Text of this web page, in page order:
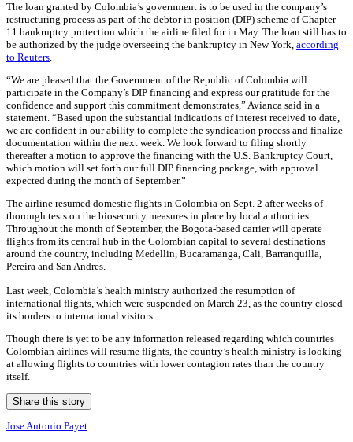
The loan granted by Colombia’s government is to be used in the company’s
restructuring process as part of the debtor in position (DIP) scheme of Chapter
11 bankruptcy protection which the airline filed for in May. The loan still has to
be authorized by the judge overseeing the bankruptcy in New York, according
to Reuters.
“We are pleased that the Government of the Republic of Colombia will
participate in the Company’s DIP financing and express our gratitude for the
confidence and support this commitment demonstrates,” Avianca said in a
statement. “Based upon the substantial indications of interest received to date,
we are confident in our ability to complete the syndication process and finalize
documentation within the next week. We look forward to filing shortly
thereafter a motion to approve the financing with the U.S. Bankruptcy Court,
which motion will set forth our full DIP financing package, with approval
expected during the month of September.”
The airline resumed domestic flights in Colombia on Sept. 2 after weeks of
thorough tests on the biosecurity measures in place by local authorities.
Throughout the month of September, the Bogota-based carrier will operate
flights from its central hub in the Colombian capital to several destinations
around the country, including Medellin, Bucaramanga, Cali, Barranquilla,
Pereira and San Andres.
Last week, Colombia’s health ministry authorized the resumption of
international flights, which were suspended on March 23, as the country closed
its borders to international visitors.
Though there is yet to be any information released regarding which countries
Colombian airlines will resume flights, the country’s health ministry is looking
at allowing flights to countries with lower contagion rates than the country
itself.
Share this story
Jose Antonio Payet